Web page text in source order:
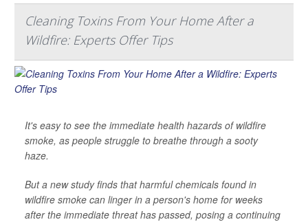
Cleaning Toxins From Your Home After a
Wildfire: Experts Offer Tips
It's easy to see the immediate health hazards of wildfire
smoke, as people struggle to breathe through a sooty
haze.
But a new study finds that harmful chemicals found in
wildfire smoke can linger in a person's home for weeks
after the immediate threat has passed, posing a continuing